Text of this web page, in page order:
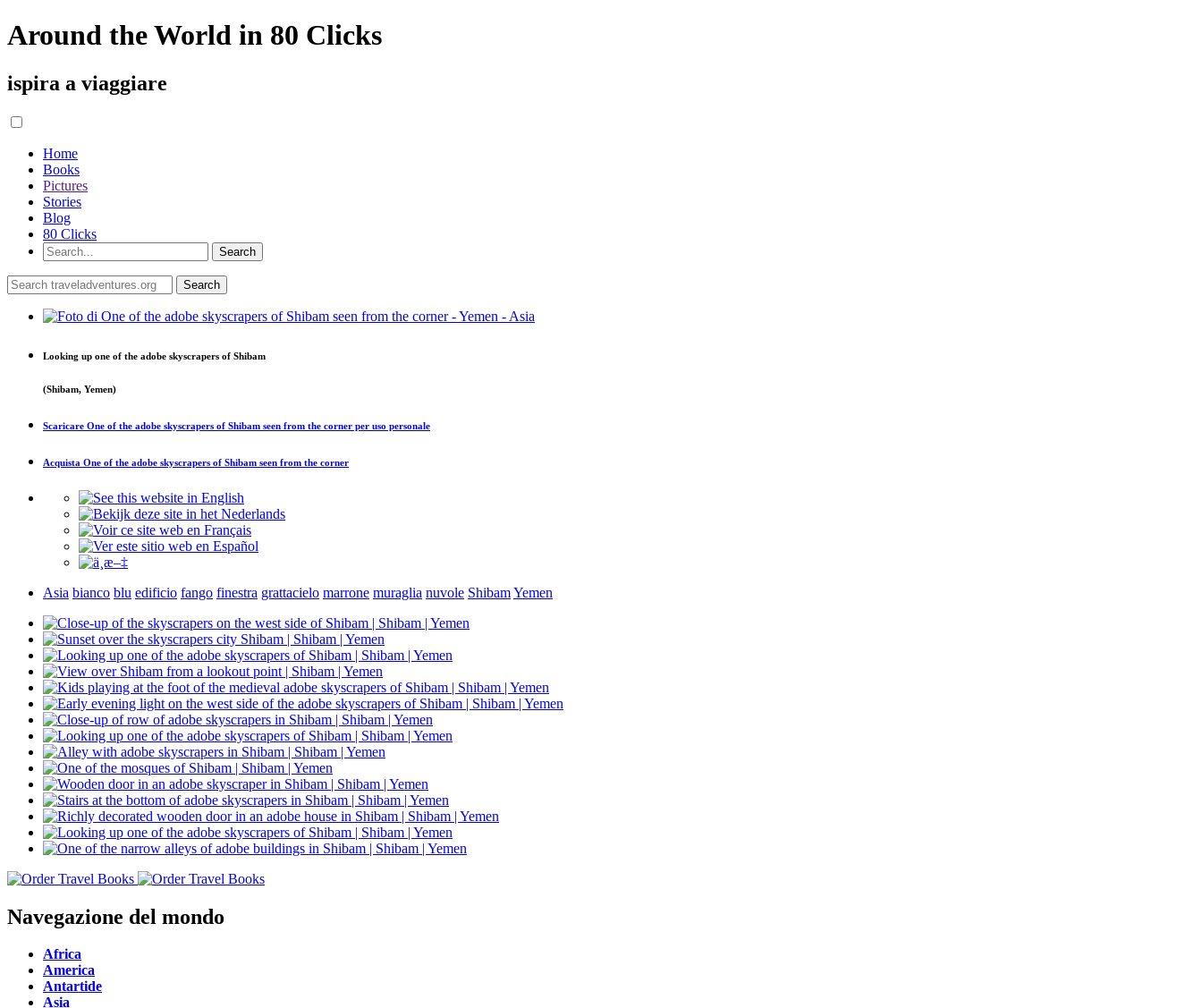
Around the World in 80 Clicks
ispira a viaggiare
Home
Books
Pictures
Stories
Blog
80 Clicks
Looking up one of the adobe skyscrapers of Shibam
(Shibam, Yemen)
Scaricare One of the adobe skyscrapers of Shibam seen from the corner per uso personale
Acquista One of the adobe skyscrapers of Shibam seen from the corner
Asia bianco blu edificio fango finestra grattacielo marrone muraglia nuvole ShibamYemen
Navegazione del mondo
Africa
America
Antartide
Asia